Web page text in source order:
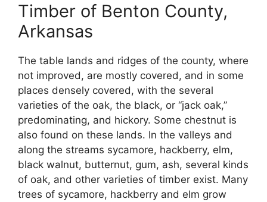
Timber of Benton County,
Arkansas
The table lands and ridges of the county, where
not improved, are mostly covered, and in some
places densely covered, with the several
varieties of the oak, the black, or “jack oak,”
predominating, and hickory. Some chestnut is
also found on these lands. In the valleys and
along the streams sycamore, hackberry, elm,
black walnut, butternut, gum, ash, several kinds
of oak, and other varieties of timber exist. Many
trees of sycamore, hackberry and elm grow